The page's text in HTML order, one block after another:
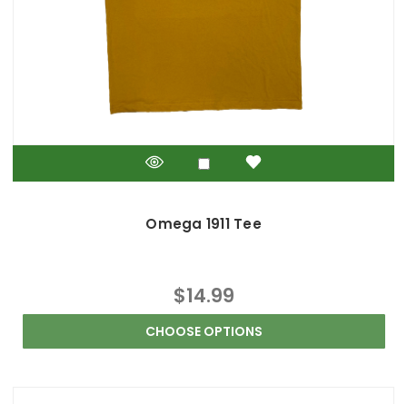
Omega 1911 Tee
$14.99
CHOOSE OPTIONS